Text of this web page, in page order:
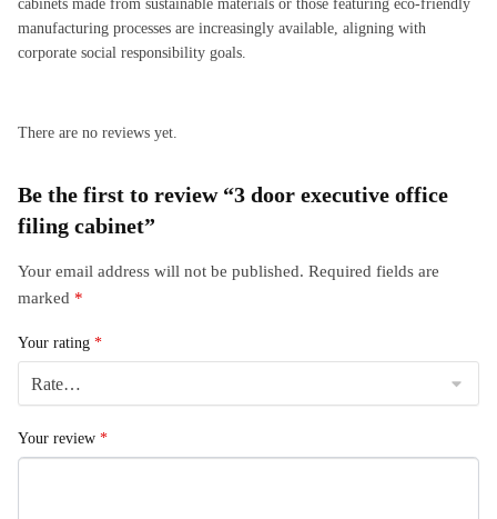
cabinets made from sustainable materials or those featuring eco-friendly
manufacturing processes are increasingly available, aligning with
corporate social responsibility goals.
There are no reviews yet.
Be the first to review “3 door executive office
filing cabinet”
Your email address will not be published. Required fields are
marked *
Your rating *
Your review *